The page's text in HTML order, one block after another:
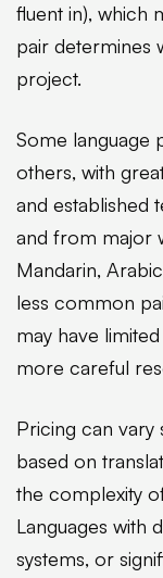
fluent in), which
pair determines
project.
Some language
others, with
and established
and from major
Mandarin,
less common
may have
more careful
Pricing can vary
based on
the complexity
Languages with
systems, or